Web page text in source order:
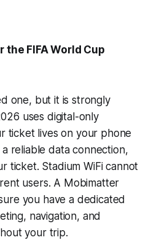
the FIFA World Cup
one, but it is strongly
uses digital-only
ticket lives on your phone
reliable data connection,
ticket. Stadium WiFi cannot
users. A Mobimatter
you have a dedicated
navigation, and
your trip.